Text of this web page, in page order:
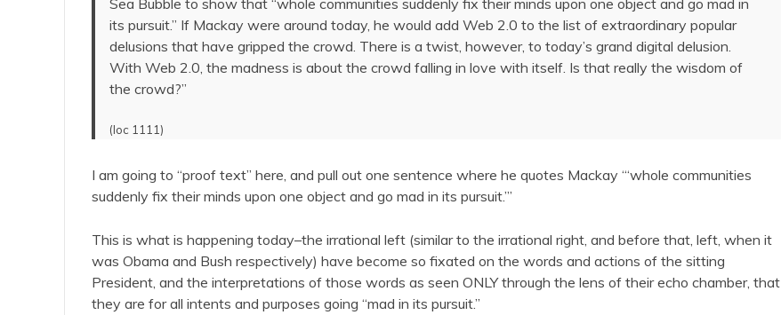
Sea Bubble to show that “whole communities suddenly fix their minds upon one object and go mad in
its pursuit.” If Mackay were around today, he would add Web 2.0 to the list of extraordinary popular
delusions that have gripped the crowd. There is a twist, however, to today’s grand digital delusion.
With Web 2.0, the madness is about the crowd falling in love with itself. Is that really the wisdom of
the crowd?”
(loc 1111)
I am going to “proof text” here, and pull out one sentence where he quotes Mackay “‘whole communities
suddenly fix their minds upon one object and go mad in its pursuit.’”
This is what is happening today–the irrational left (similar to the irrational right, and before that, left, when it
was Obama and Bush respectively) have become so fixated on the words and actions of the sitting
President, and the interpretations of those words as seen ONLY through the lens of their echo chamber, that
they are for all intents and purposes going “mad in its pursuit.”